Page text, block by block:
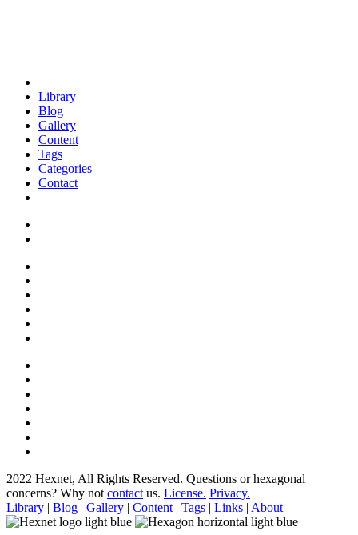
Library
Blog
Gallery
Content
Tags
Categories
Contact
2022 Hexnet, All Rights Reserved. Questions or hexagonal
concerns? Why not contact us. License. Privacy.
Library | Blog | Gallery | Content | Tags | Links | About